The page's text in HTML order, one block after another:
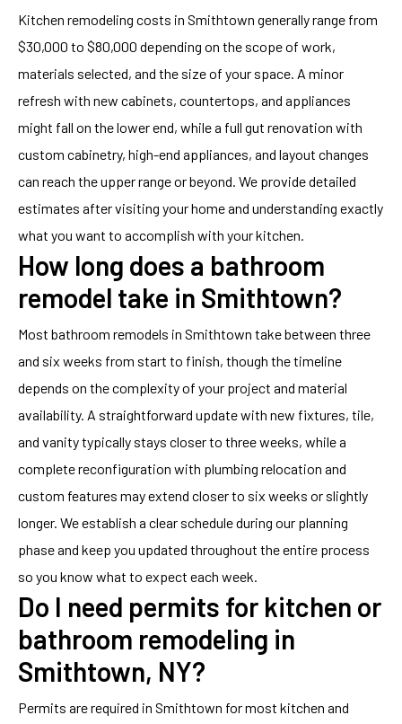
Kitchen remodeling costs in Smithtown generally range from
$30,000 to $80,000 depending on the scope of work,
materials selected, and the size of your space. A minor
refresh with new cabinets, countertops, and appliances
might fall on the lower end, while a full gut renovation with
custom cabinetry, high-end appliances, and layout changes
can reach the upper range or beyond. We provide detailed
estimates after visiting your home and understanding exactly
what you want to accomplish with your kitchen.
How long does a bathroom
remodel take in Smithtown?
Most bathroom remodels in Smithtown take between three
and six weeks from start to finish, though the timeline
depends on the complexity of your project and material
availability. A straightforward update with new fixtures, tile,
and vanity typically stays closer to three weeks, while a
complete reconfiguration with plumbing relocation and
custom features may extend closer to six weeks or slightly
longer. We establish a clear schedule during our planning
phase and keep you updated throughout the entire process
so you know what to expect each week.
Do I need permits for kitchen or
bathroom remodeling in
Smithtown, NY?
Permits are required in Smithtown for most kitchen and